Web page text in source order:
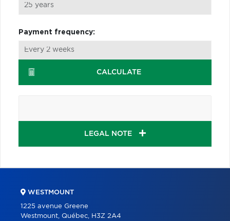
Payment frequency:
CALCULATE
LEGAL NOTE
WESTMOUNT
1225 avenue Greene
Westmount, Québec, H3Z 2A4